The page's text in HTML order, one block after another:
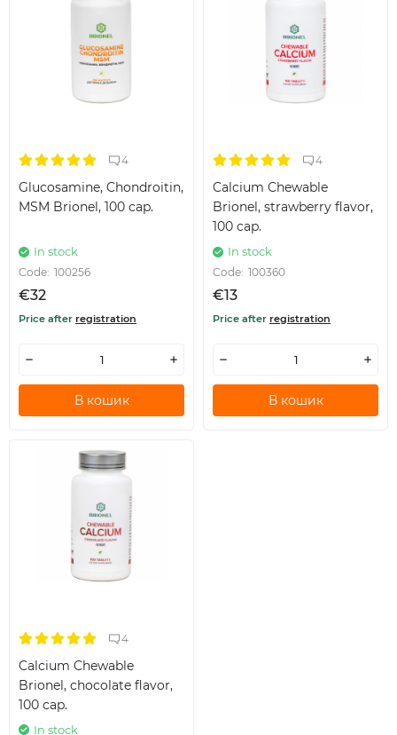
4
Glucosamine, Chondroitin,
MSM Brionel, 100 cap.
In stock
Code: 100256
€32
Price after registration
В кошик
4
Calcium Chewable
Brionel, strawberry flavor,
100 cap.
In stock
Code: 100360
€13
Price after registration
В кошик
4
Calcium Chewable
Brionel, chocolate flavor,
100 cap.
In stock